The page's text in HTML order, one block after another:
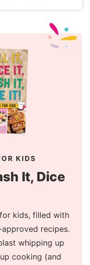
KIDS
It, Dice
kids, filled with
recipes.
whipping up
cooking (and